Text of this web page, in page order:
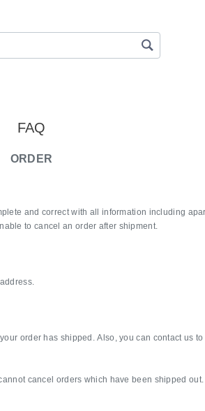
FAQ
ORDER
and correct with all information including
to cancel an order after shipment.
order has shipped. Also, you can contact us
cancel orders which have been shipped